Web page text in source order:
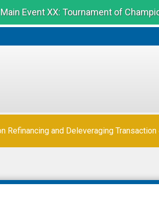
Event XX: Tournament of
Refinancing and Deleveraging Transaction